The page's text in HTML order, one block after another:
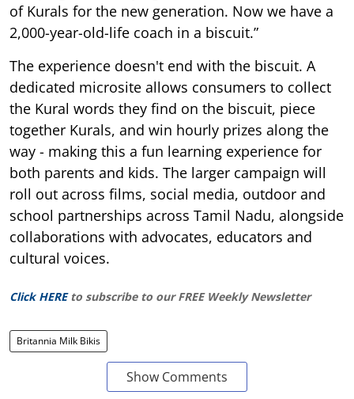
of Kurals for the new generation. Now we have a
2,000-year-old-life coach in a biscuit.”
The experience doesn't end with the biscuit. A
dedicated microsite allows consumers to collect
the Kural words they find on the biscuit, piece
together Kurals, and win hourly prizes along the
way - making this a fun learning experience for
both parents and kids. The larger campaign will
roll out across films, social media, outdoor and
school partnerships across Tamil Nadu, alongside
collaborations with advocates, educators and
cultural voices.
Click HERE to subscribe to our FREE Weekly Newsletter
Britannia Milk Bikis
Show Comments